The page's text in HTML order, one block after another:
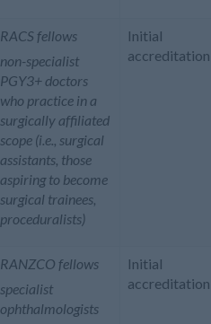
RACS fellows
non-specialist
PGY3+ doctors
who practice in a
surgically affiliated
scope (i.e., surgical
assistants, those
aspiring to become
surgical trainees,
proceduralists)
Initial
accreditation
RANZCO fellows
specialist
ophthalmologists
Initial
accreditation